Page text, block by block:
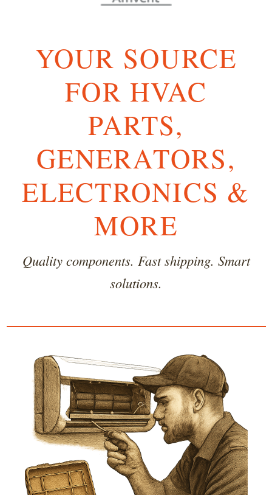
YOUR SOURCE
FOR HVAC
PARTS,
GENERATORS,
ELECTRONICS &
MORE
Quality components. Fast shipping. Smart
solutions.